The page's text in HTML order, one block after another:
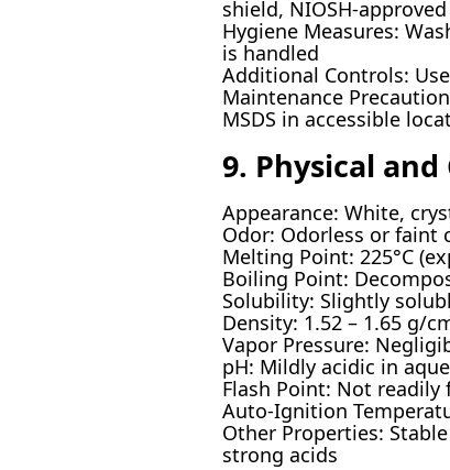
shield, NIOSH-
Hygiene Measures:
is handled
Additional Controls:
Maintenance
MSDS in accessible
9. Physical
Appearance: White,
Odor: Odorless or faint
Melting Point: 225°C
Boiling Point:
Solubility: Slightly
Density: 1.52 – 1.65 g/
Vapor Pressure:
pH: Mildly acidic in
Flash Point: Not readily
Auto-Ignition
Other Properties:
strong acids